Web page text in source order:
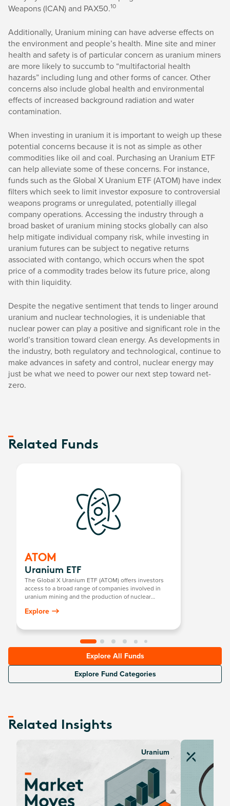
Weapons (ICAN) and PAX50.10
Additionally, Uranium mining can have adverse effects on
the environment and people’s health. Mine site and miner
health and safety is of particular concern as uranium miners
are more likely to succumb to “multifactorial health
hazards” including lung and other forms of cancer. Other
concerns also include global health and environmental
effects of increased background radiation and water
contamination.
When investing in uranium it is important to weigh up these
potential concerns because it is not as simple as other
commodities like oil and coal. Purchasing an Uranium ETF
can help alleviate some of these concerns. For instance,
funds such as the Global X Uranium ETF (ATOM) have index
filters which seek to limit investor exposure to controversial
weapons programs or unregulated, potentially illegal
company operations. Accessing the industry through a
broad basket of uranium mining stocks globally can also
help mitigate individual company risk, while investing in
uranium futures can be subject to negative returns
associated with contango, which occurs when the spot
price of a commodity trades below its future price, along
with thin liquidity.
Despite the negative sentiment that tends to linger around
uranium and nuclear technologies, it is undeniable that
nuclear power can play a positive and significant role in the
world’s transition toward clean energy. As developments in
the industry, both regulatory and technological, continue to
make advances in safety and control, nuclear energy may
just be what we need to power our next step toward net-
zero.
Related Funds
ATOM
Uranium ETF
The Global X Uranium ETF (ATOM) offers investors
access to a broad range of companies involved in
uranium mining and the production of nuclear
exploration, or manufacturing of equipment for the
Explore
Explore All Funds
Explore Fund Categories
Related Insights
Uranium